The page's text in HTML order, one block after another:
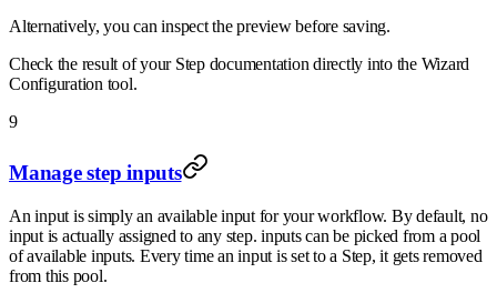
Alternatively, you can inspect the preview before saving.
Check the result of your Step documentation directly into the Wizard
Configuration tool.
9
Manage step inputs
An input is simply an available input for your workflow. By default, no
input is actually assigned to any step. inputs can be picked from a pool
of available inputs. Every time an input is set to a Step, it gets removed
from this pool.